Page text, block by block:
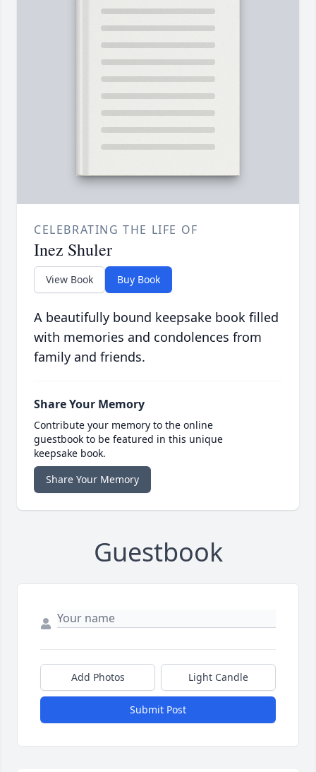
CELEBRATING THE LIFE OF
Inez Shuler
View Book Buy Book
A beautifully bound keepsake book filled
with memories and condolences from
family and friends.
Share Your Memory
Contribute your memory to the online
guestbook to be featured in this unique
keepsake book.
Share Your Memory
Guestbook
Add Photos Light Candle
Submit Post